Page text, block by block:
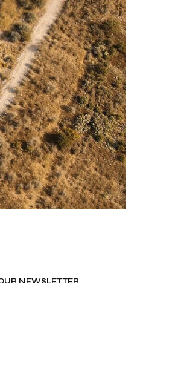
Photo credit: CUUB STUDIO
NEWSLETTER